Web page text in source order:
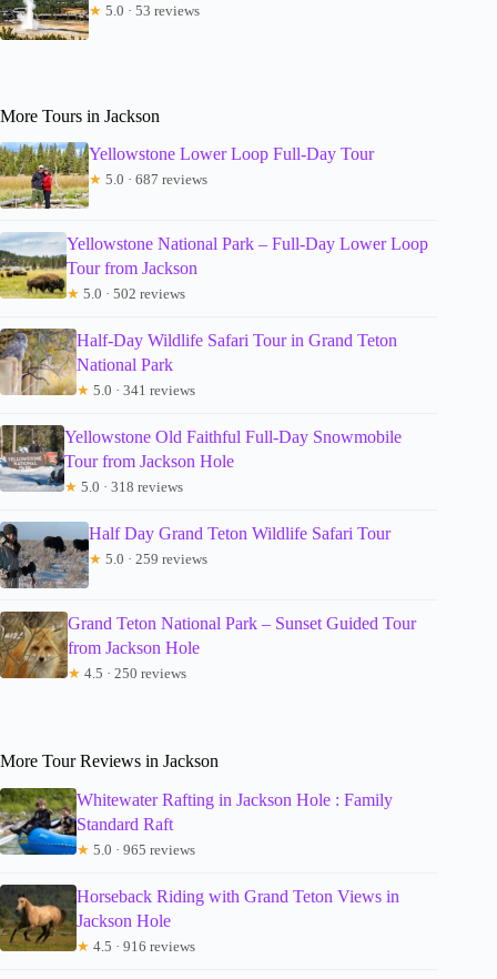
★ 5.0 · 53 reviews
More Tours in Jackson
Yellowstone Lower Loop Full-Day Tour
★ 5.0 · 687 reviews
Yellowstone National Park – Full-Day Lower Loop
Tour from Jackson
★ 5.0 · 502 reviews
Half-Day Wildlife Safari Tour in Grand Teton
National Park
★ 5.0 · 341 reviews
Yellowstone Old Faithful Full-Day Snowmobile
Tour from Jackson Hole
★ 5.0 · 318 reviews
Half Day Grand Teton Wildlife Safari Tour
★ 5.0 · 259 reviews
Grand Teton National Park – Sunset Guided Tour
from Jackson Hole
★ 4.5 · 250 reviews
More Tour Reviews in Jackson
Whitewater Rafting in Jackson Hole : Family
Standard Raft
★ 5.0 · 965 reviews
Horseback Riding with Grand Teton Views in
Jackson Hole
★ 4.5 · 916 reviews